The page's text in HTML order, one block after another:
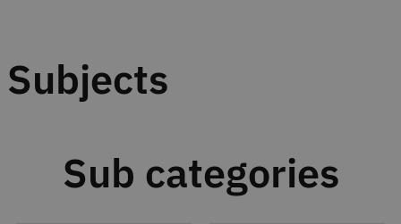
Subjects
Sub categories